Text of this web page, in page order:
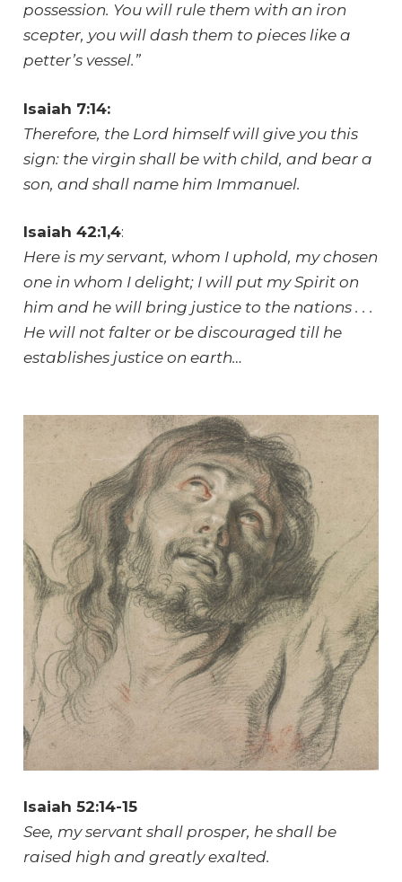
possession. You will rule them with an iron
scepter, you will dash them to pieces like a
petter’s vessel.”
Isaiah 7:14:
Therefore, the Lord himself will give you this
sign: the virgin shall be with child, and bear a
son, and shall name him Immanuel.
Isaiah 42:1,4:
Here is my servant, whom I uphold, my chosen
one in whom I delight; I will put my Spirit on
him and he will bring justice to the nations . . .
He will not falter or be discouraged till he
establishes justice on earth…
Isaiah 52:14-15
See, my servant shall prosper, he shall be
raised high and greatly exalted.